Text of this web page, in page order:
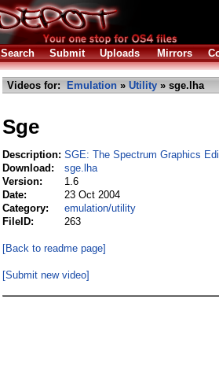
Search Submit Uploads Mirrors
Videos for: Emulation » Utility » sge.lha
Sge
Description: SGE: The Spectrum Graphics
Download:
sge.lha
Version:
1.6
Date:
23 Oct 2004
Category:
emulation/utility
FileID:
263
[Back to readme page]
[Submit new video]